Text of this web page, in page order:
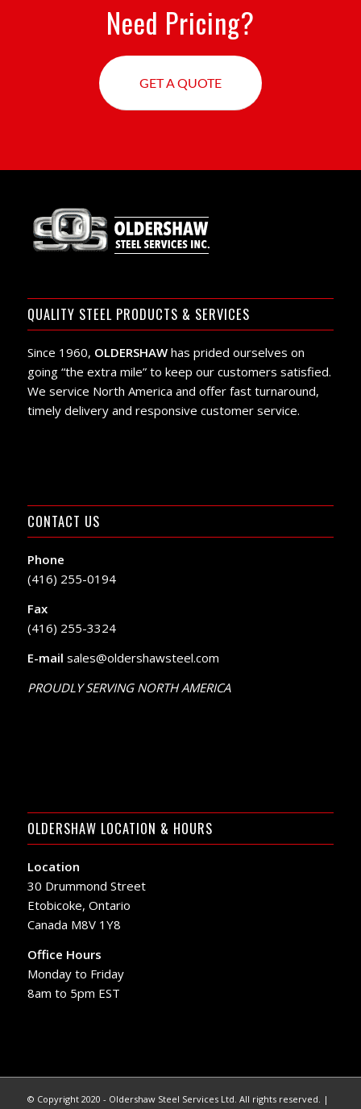
Need Pricing?
GET A QUOTE
QUALITY STEEL PRODUCTS & SERVICES
Since 1960, OLDERSHAWhas prided ourselves on
going “the extra mile” to keep our customers satisfied.
We service North America and offer fast turnaround,
timely delivery and responsive customer service.
CONTACT US
Phone
(416) 255-0194
Fax
(416) 255-3324
E-mail sales@oldershawsteel.com
PROUDLY SERVING NORTH AMERICA
OLDERSHAW LOCATION & HOURS
Location
30 Drummond Street
Etobicoke, Ontario
Canada M8V 1Y8
Office Hours
Monday to Friday
8am to 5pm EST
© Copyright 2020 - Oldershaw Steel Services Ltd. All rights reserved. |